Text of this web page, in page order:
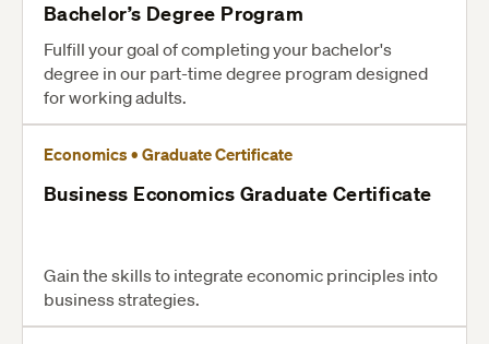
Bachelor’s Degree Program
Fulfill your goal of completing your bachelor's
degree in our part-time degree program designed
for working adults.
Economics • Graduate Certificate
Business Economics Graduate Certificate
Gain the skills to integrate economic principles into
business strategies.